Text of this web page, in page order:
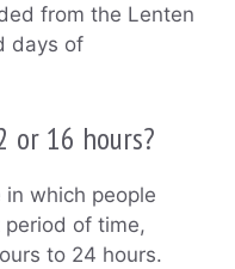
from the Lenten
days of
16 hours?
which people
of time,
to 24 hours.